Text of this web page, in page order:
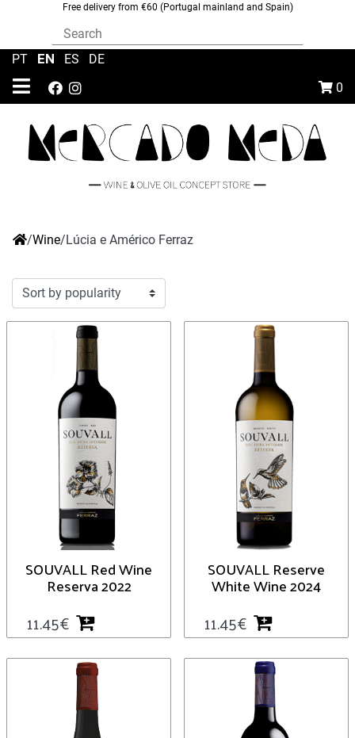
Free delivery from €60 (Portugal mainland and Spain)
0
PT EN ES DE
/Wine/Lúcia e Américo Ferraz
SOUVALL Red Wine
Reserva 2022
11.45€
SOUVALL Reserve
White Wine 2024
11.45€